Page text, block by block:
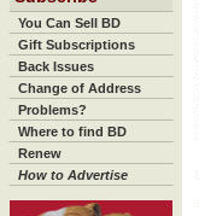
You Can Sell BD
Gift Subscriptions
Back Issues
Change of Address
Problems?
Where to find BD
Renew
How to Advertise